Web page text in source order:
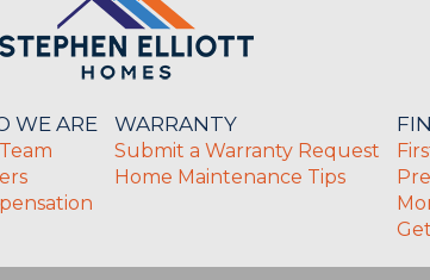
WE ARE WARRANTY
Submit a Warranty Request
Home Maintenance Tips